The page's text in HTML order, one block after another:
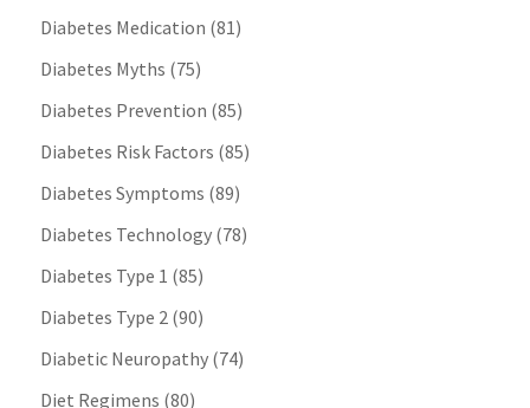
Diabetes Medication (81)
Diabetes Myths (75)
Diabetes Prevention (85)
Diabetes Risk Factors (85)
Diabetes Symptoms (89)
Diabetes Technology(78)
Diabetes Type 1 (85)
Diabetes Type 2(90)
Diabetic Neuropathy(74)
Diet Regimens (80)